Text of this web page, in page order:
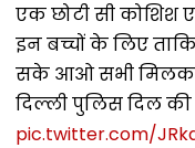
एक छोटी सी कोशिश
इन बच्चों के लिए
सके आओ सभी
दिल्ली पुलिस दिल
pic.twitter.com/